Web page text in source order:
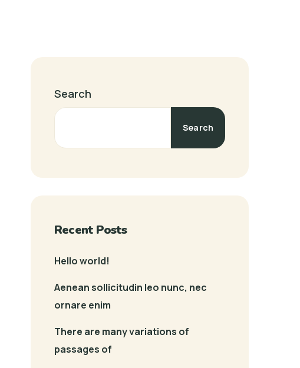
Search
Search
Recent Posts
Hello world!
Aenean sollicitudin leo nunc, nec
ornare enim
There are many variations of
passages of